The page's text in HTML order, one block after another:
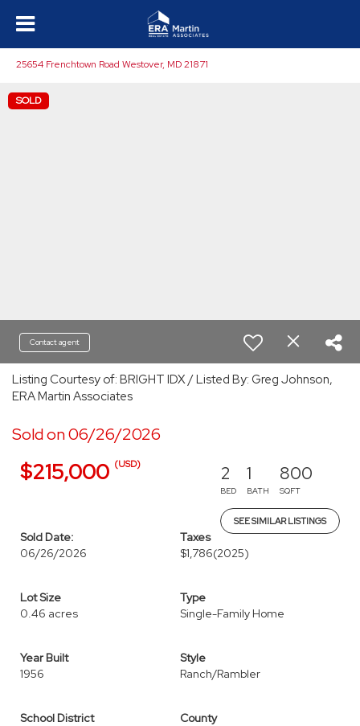
25654 Frenchtown Road Westover, MD 21871
SOLD
Contact agent
Listing Courtesy of: BRIGHT IDX / Listed By: Greg Johnson,
ERA Martin Associates
Sold on 06/26/2026
$215,000 (USD) 2
BED
1
BATH
800
SQFT
SEE SIMILAR LISTINGS
Sold Date:
06/26/2026
Taxes
$1,786(2025)
Lot Size
0.46 acres
Type
Single-Family Home
Year Built
1956
Style
Ranch/Rambler
School District
County